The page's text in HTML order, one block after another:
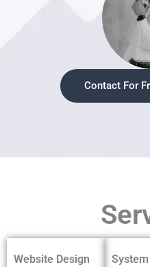
Contact For
Website Design
System